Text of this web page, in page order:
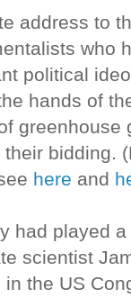
address to
who
political
hands of
bidding.
here and
had played
scientist
the US